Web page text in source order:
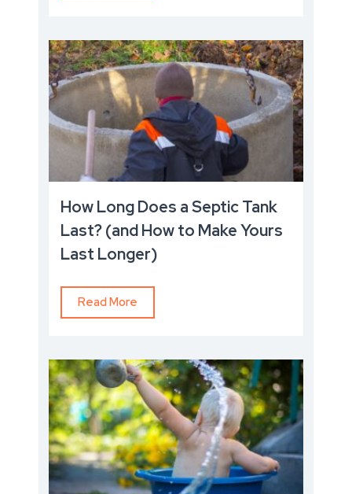
How Long Does a Septic Tank
Last? (and How to Make Yours
Last Longer)
Read More